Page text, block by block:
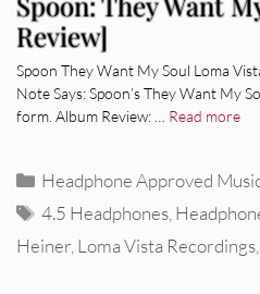
Review]
Spoon They Want My Soul Loma
Note Says: Spoon’s They Want My
form. Album Review: … Read more
Categories
Headphone Approved
Tags
4.5 Headphones
Heiner Loma Vista Recordings